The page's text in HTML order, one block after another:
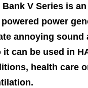
V Series is
power
annoying sound
can be used in
health care